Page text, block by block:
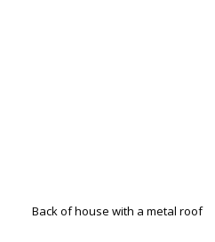
Back of house with a metal roof